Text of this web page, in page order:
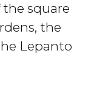
square
the
Lepanto